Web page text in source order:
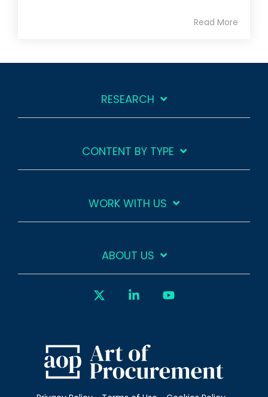
Read More
RESEARCH
CONTENT BY TYPE
WORK WITH US
ABOUT US
Linkedin